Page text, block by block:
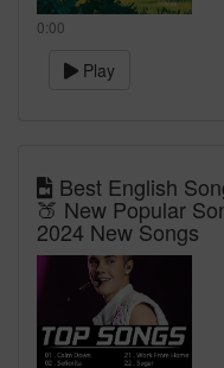
0:00
Play
Best English
🍑 New Popular
2024 New Songs